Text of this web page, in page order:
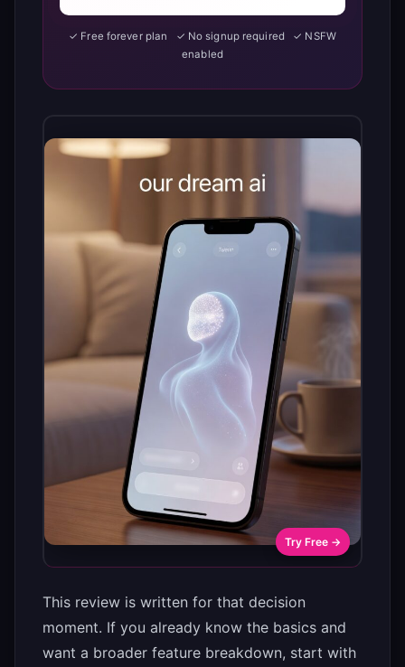
✓ Free forever plan ✓ No signup required ✓ NSFW
enabled
Try Free →
This review is written for that decision
moment. If you already know the basics and
want a broader feature breakdown, start with